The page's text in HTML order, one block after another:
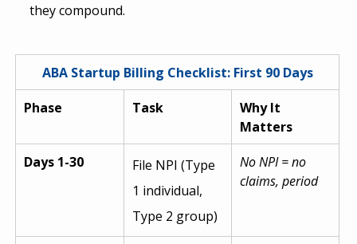
they compound.
ABA Startup Billing Checklist: First 90 Days
Phase
Task
Why It
Matters
Days 1-30
File NPI (Type
1 individual,
Type 2 group)
No NPI = no
claims, period